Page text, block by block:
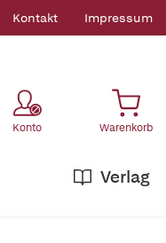
Kontakt Impressum
Konto Warenkorb
Verlag